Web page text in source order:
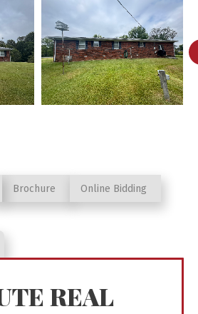
Brochure Online Bidding
REAL